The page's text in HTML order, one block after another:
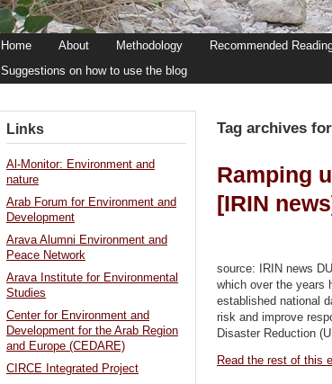
Home About Methodology Recommended
Suggestions on how to use the blog
Tag archives
Ramping
[IRIN
source: IRIN news
which over the years
established national
risk and improve
Disaster Reduction
Read the rest of this
Links
Al-Monitor: Environment and
nature
Arab Forum for Environment and
Development
Arava Alumni Environment and
Peace Network
Arava Institute for Environmental
Studies
Center for Environment and
Development for the Arab Region
and Europe (CEDARE)
CIRCE Integrated Project